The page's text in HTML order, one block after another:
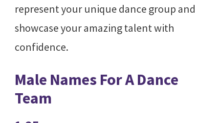
represent your unique dance group and
showcase your amazing talent with
confidence.
Male Names For A Dance
Team